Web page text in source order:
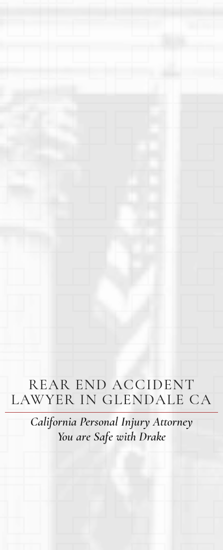
REAR END ACCIDENT
LAWYER IN GLENDALE CA
California Personal Injury Attorney
You are Safe with Drake